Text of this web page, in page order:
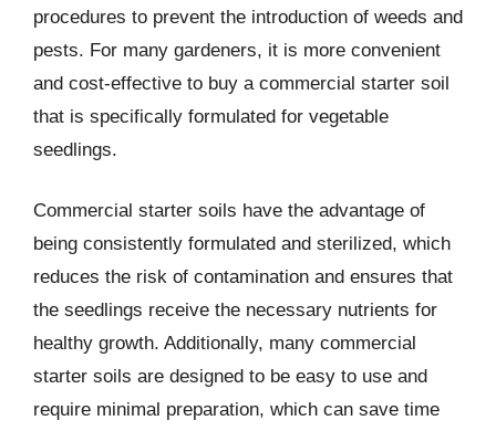
procedures to prevent the introduction of weeds and
pests. For many gardeners, it is more convenient
and cost-effective to buy a commercial starter soil
that is specifically formulated for vegetable
seedlings.
Commercial starter soils have the advantage of
being consistently formulated and sterilized, which
reduces the risk of contamination and ensures that
the seedlings receive the necessary nutrients for
healthy growth. Additionally, many commercial
starter soils are designed to be easy to use and
require minimal preparation, which can save time